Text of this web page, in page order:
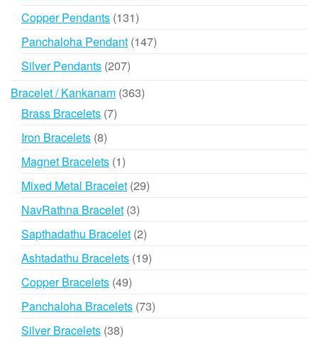
Copper Pendants 131131
products
Panchaloha Pendant 147147
Silver Pendants 207207
Bracelet / Kankanam 363363
Brass Bracelets 77
Iron Bracelets 88
products
Magnet Bracelets 11
product
Mixed Metal Bracelet 2929
NavRathna Bracelet 33
products
Sapthadathu Bracelet 22
products
Ashtadathu Bracelets 1919
Copper Bracelets 4949
products
Panchaloha Bracelets 7373
Silver Bracelets 3838